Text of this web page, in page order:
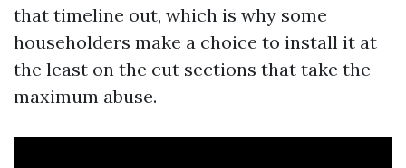
that timeline out, which is why some
householders make a choice to install it at
the least on the cut sections that take the
maximum abuse.